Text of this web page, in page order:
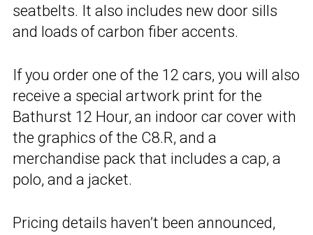
seatbelts. It also includes new door sills
and loads of carbon fiber accents.
If you order one of the 12 cars, you will also
receive a special artwork print for the
Bathurst 12 Hour, an indoor car cover with
the graphics of the C8.R, and a
merchandise pack that includes a cap, a
polo, and a jacket.
Pricing details haven’t been announced,